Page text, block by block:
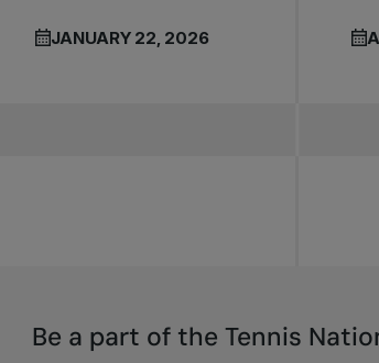
JANUARY 22, 2026
Be a part of the Tennis